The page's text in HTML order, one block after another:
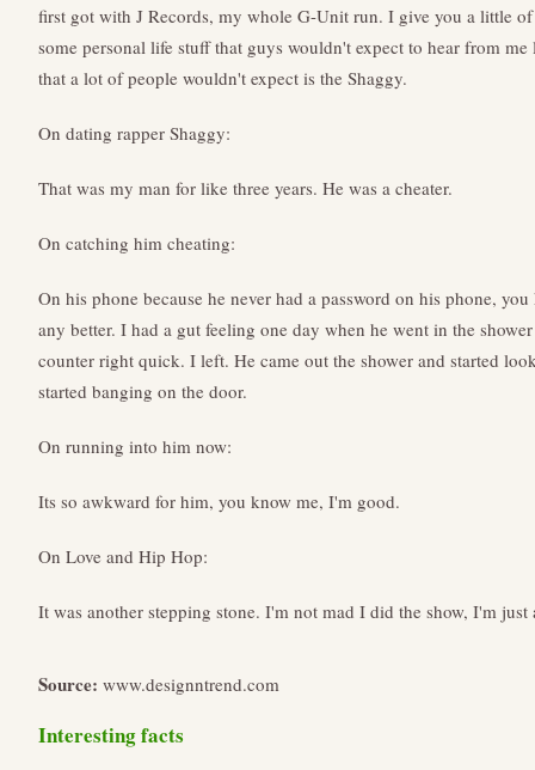
first got with J Records, my whole G-Unit run. I give you a little
some personal life stuff that guys wouldn't expect to hear from
that a lot of people wouldn't expect is the Shaggy.
On dating rapper Shaggy:
That was my man for like three years. He was a cheater.
On catching him cheating:
On his phone because he never had a password on his phone,
any better. I had a gut feeling one day when he went in the
counter right quick. I left. He came out the shower and started
started banging on the door.
On running into him now:
Its so awkward for him, you know me, I'm good.
On Love and Hip Hop:
It was another stepping stone. I'm not mad I did the show, I'm
Source: www.designntrend.com
Interesting facts